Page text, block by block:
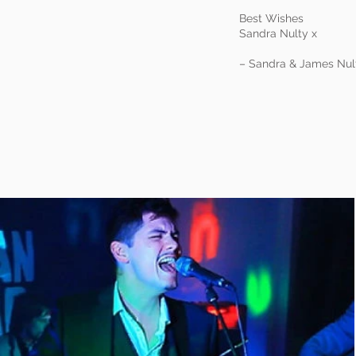
Best Wishes
Sandra Nulty x
– Sandra & James